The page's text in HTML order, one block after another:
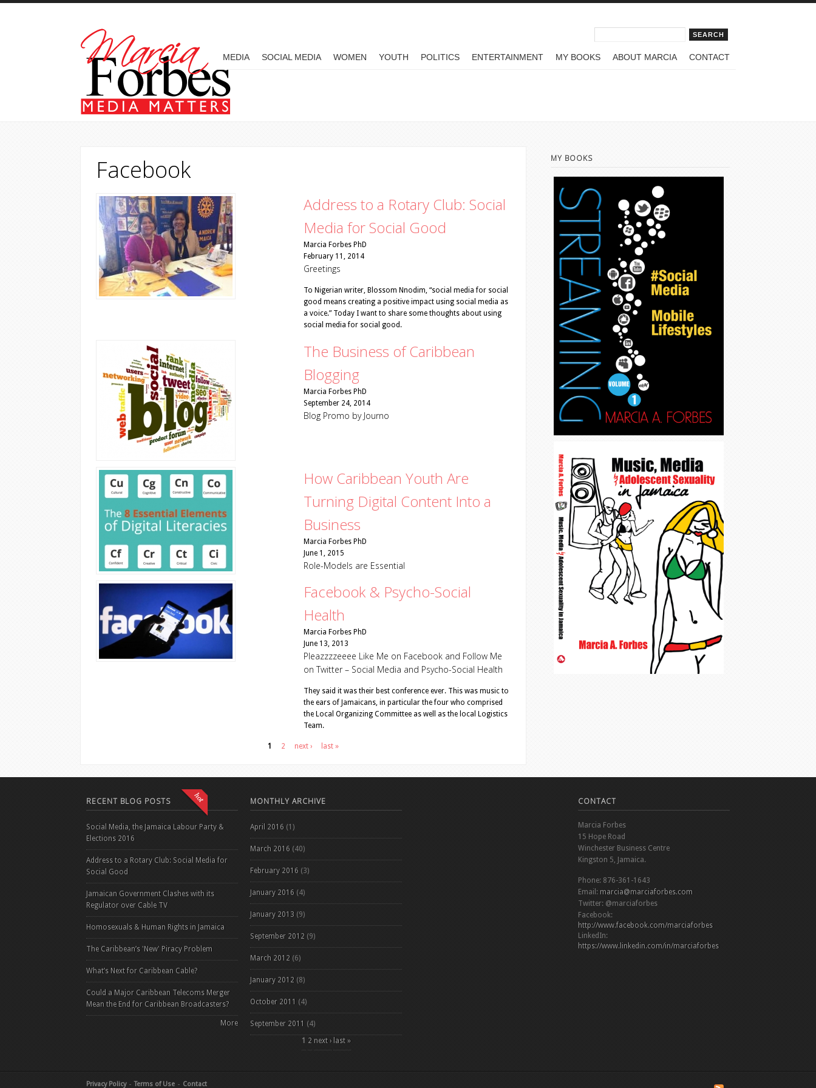
Skip to main content
MEDIA SOCIAL MEDIA WOMEN YOUTH POLITICS ENTERTAINMENT MY BOOKS ABOUT MARCIA CONTACT
Facebook
Address to a Rotary Club: Social
Media for Social Good
Marcia Forbes PhD
February 11, 2014
Greetings
To Nigerian writer, Blossom Nnodim, “social media for social
good means creating a positive impact using social media as
a voice.” Today I want to share some thoughts about using
social media for social good.
The Business of Caribbean
Blogging
Marcia Forbes PhD
September 24, 2014
Blog Promo by Journo
How Caribbean Youth Are
Turning Digital Content Into a
Business
Marcia Forbes PhD
June 1, 2015
Role-Models are Essential
Facebook & Psycho-Social
Health
Marcia Forbes PhD
June 13, 2013
Pleazzzzeeee Like Me on Facebook and Follow Me
on Twitter – Social Media and Psycho-Social Health
They said it was their best conference ever. This was music to
the ears of Jamaicans, in particular the four who comprised
the Local Organizing Committee as well as the local Logistics
Team.
1 2 next › last »
MY BOOKS
RECENT BLOG POSTS
Social Media, the Jamaica Labour Party &
Elections 2016
Address to a Rotary Club: Social Media for
Social Good
Jamaican Government Clashes with its
Regulator over Cable TV
Homosexuals & Human Rights in Jamaica
The Caribbean’s 'New' Piracy Problem
What’s Next for Caribbean Cable?
Could a Major Caribbean Telecoms Merger
Mean the End for Caribbean Broadcasters?
More
MONTHLY ARCHIVE
April 2016 (1)
March 2016 (40)
February 2016 (3)
January 2016 (4)
January 2013 (9)
September 2012 (9)
March 2012 (6)
January 2012 (8)
October 2011 (4)
September 2011 (4)
1 2 next › last »
CONTACT
Marcia Forbes
15 Hope Road
Winchester Business Centre
Kingston 5, Jamaica.
Phone: 876-361-1643
Email: marcia@marciaforbes.com
Twitter: @marciaforbes
Facebook:
http://www.facebook.com/marciaforbes
LinkedIn:
https://www.linkedin.com/in/marciaforbes
Privacy Policy Terms of Use Contact